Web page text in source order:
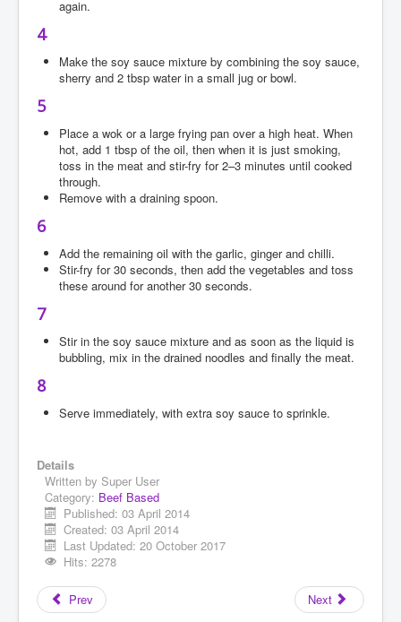
again.
4
Make the soy sauce mixture by combining the soy sauce,
sherry and 2 tbsp water in a small jug or bowl.
5
Place a wok or a large frying pan over a high heat. When
hot, add 1 tbsp of the oil, then when it is just smoking,
toss in the meat and stir-fry for 2–3 minutes until cooked
through.
Remove with a draining spoon.
6
Add the remaining oil with the garlic, ginger and chilli.
Stir-fry for 30 seconds, then add the vegetables and toss
these around for another 30 seconds.
7
Stir in the soy sauce mixture and as soon as the liquid is
bubbling, mix in the drained noodles and finally the meat.
8
Serve immediately, with extra soy sauce to sprinkle.
Details
Written by Super User
Category: Beef Based
Published: 03 April 2014
Created: 03 April 2014
Last Updated: 20 October 2017
Hits: 2278
Prev Next